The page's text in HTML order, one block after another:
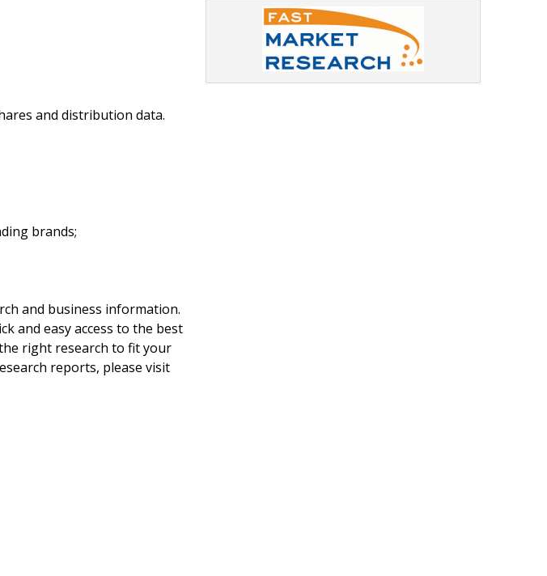
and distribution data.
brands;
and business information.
and easy access to the best
right research to fit your
reports, please visit